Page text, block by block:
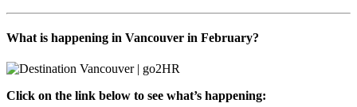
What is happening in Vancouver in February?
Click on the link below to see what’s happening: